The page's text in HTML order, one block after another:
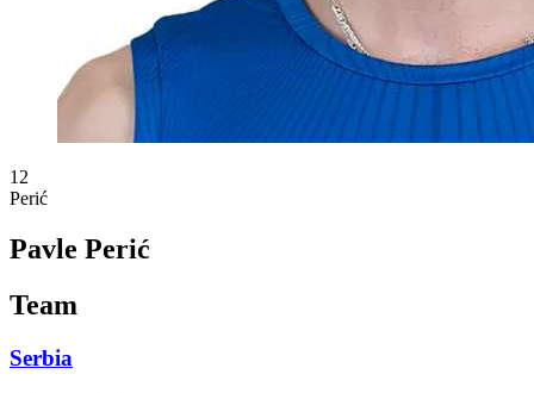
12
Perić
Pavle Perić
Team
Serbia